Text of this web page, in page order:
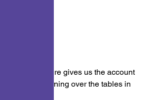
This scripture gives us the account
of Jesus turning over the tables in